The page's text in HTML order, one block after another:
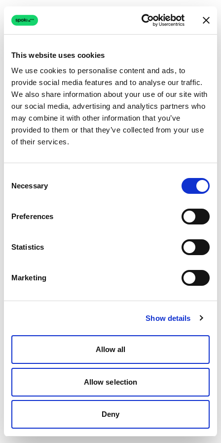
This website uses cookies
We use cookies to personalise content and ads, to
provide social media features and to analyse our traffic.
We also share information about your use of our site with
our social media, advertising and analytics partners who
may combine it with other information that you’ve
provided to them or that they’ve collected from your use
of their services.
Selection
Necessary
Preferences
Statistics
Marketing
Show details
Allow all
Allow selection
Deny
Connection issue
The page couldn't load due to a network problem.
Retrying automatically...